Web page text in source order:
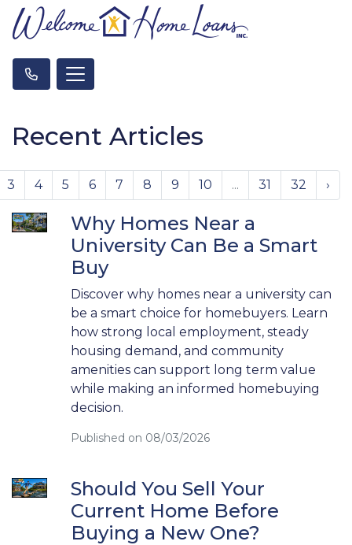
Recent Articles
3 4 5 6 7 8 9 10 ... 31 32 ›
Why Homes Near a
University Can Be a Smart
Buy
Discover why homes near a university can
be a smart choice for homebuyers. Learn
how strong local employment, steady
housing demand, and community
amenities can support long term value
while making an informed homebuying
decision.
Published on 08/03/2026
Should You Sell Your
Current Home Before
Buying a New One?